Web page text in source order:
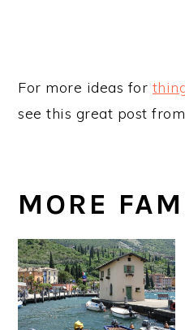
For more ideas for
see this great post
MORE